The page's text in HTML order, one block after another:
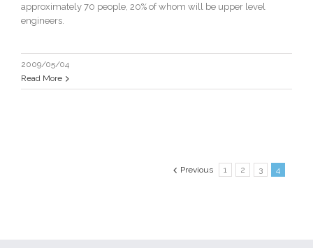
approximately 70 people, 20% of whom will be upper level
engineers.
2009/05/04
Read More
Previous 1 2 3 4